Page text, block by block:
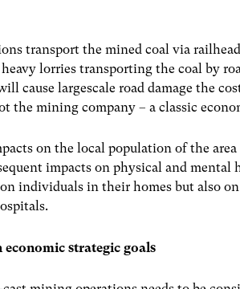
transport the mined coal via
lorries transporting the coal by
cause largescale road damage the
the mining company – a classic
on the local population of the
impacts on physical and mental
individuals in their homes but also
strategic goals